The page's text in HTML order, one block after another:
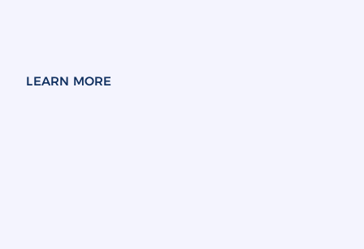
LEARN MORE